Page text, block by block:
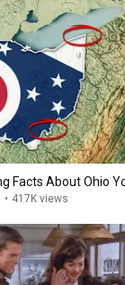
Facts About Ohio
• 417K views